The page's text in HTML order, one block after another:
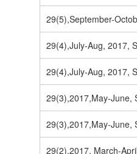
29(5),September-
29(4),July-Aug, 2017,
29(4),July-Aug, 2017,
29(3),2017,May-June,
29(3),2017,May-June,
29(2),2017, March-